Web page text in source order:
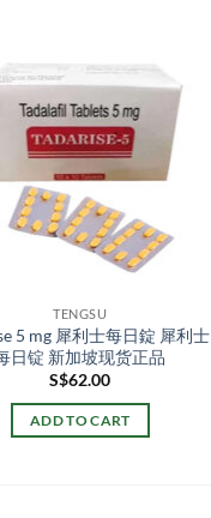
TENGSU
5 mg 犀利士每日錠 犀利士
日锭 新加坡现货正品
S$62.00
ADD TO CART